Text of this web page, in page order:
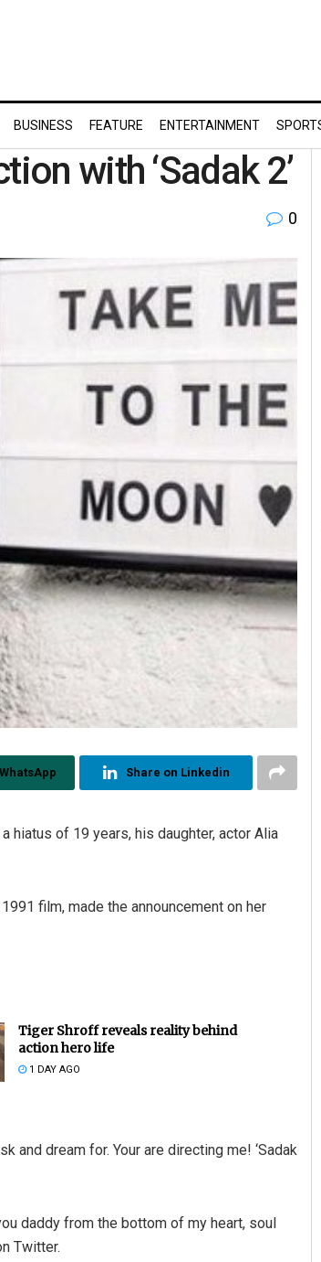
BUSINESS FEATURE ENTERTAINMENT
with ‘Sadak 2’
0
Share on Linkedin
hiatus of 19 years, his daughter, actor Alia
film, made the announcement on her
Tiger Shroff reveals reality behind
action hero life
1 DAY AGO
and dream for. Your are directing me! ‘Sadak
daddy from the bottom of my heart, soul
Twitter.